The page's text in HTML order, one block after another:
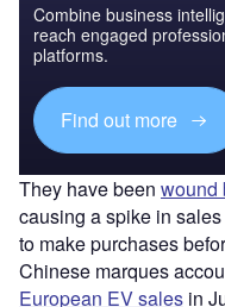
Combine business
reach engaged
platforms.
Find out more
They have been wound
causing a spike in
to make purchases
Chinese marques
European EV sales in